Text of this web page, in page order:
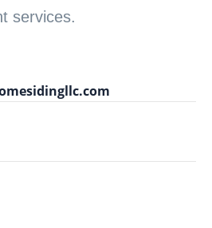
services.